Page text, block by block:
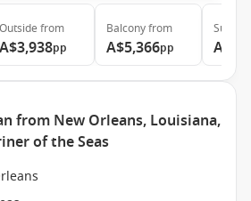
Outside from
A$3,938pp
Balconyfrom
A$5,366pp
Suite
from New Orleans, Louisiana,
of the Seas